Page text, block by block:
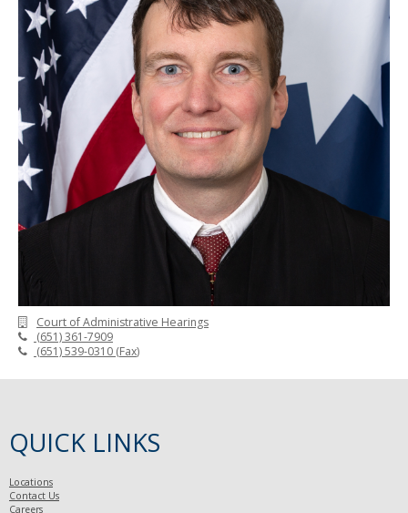
Court of Administrative Hearings
(651) 361-7909
(651) 539-0310 (Fax)
QUICK LINKS
Locations
Contact Us
Careers